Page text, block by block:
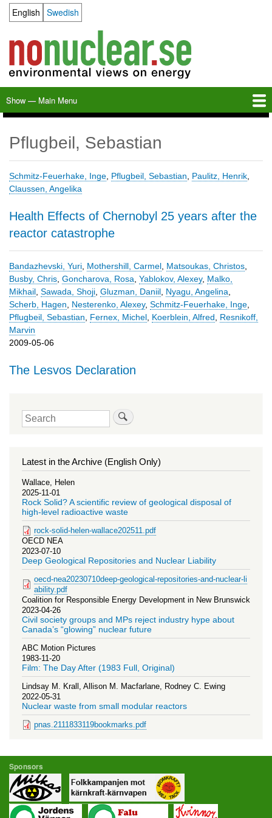
content
Language switcher
English Swedish
Main
Menu
Show — Main Menu
Pflugbeil, Sebastian
Schmitz-Feuerhake, Inge, Pflugbeil, Sebastian, Paulitz, Henrik,
Claussen, Angelika
Health Effects of Chernobyl 25 years after the
reactor catastrophe
Bandazhevski, Yuri, Mothershill, Carmel, Matsoukas, Christos,
Busby, Chris, Goncharova, Rosa, Yablokov, Alexey, Malko,
Mikhail, Sawada, Shoji, Gluzman, Daniil, Nyagu, Angelina,
Scherb, Hagen, Nesterenko, Alexey, Schmitz-Feuerhake, Inge,
Pflugbeil, Sebastian, Fernex, Michel, Koerblein, Alfred, Resnikoff,
Marvin
2009-05-06
The Lesvos Declaration
Search
Latest in the Archive (English Only)
Wallace, Helen
2025-11-01
Rock Solid? A scientific review of geological disposal of
high-level radioactive waste
rock-solid-helen-wallace202511.pdf
OECD NEA
2023-07-10
Deep Geological Repositories and Nuclear Liability
oecd-nea20230710deep-geological-repositories-and-nuclear-li
ability.pdf
Coalition for Responsible Energy Development in New Brunswick
2023-04-26
Civil society groups and MPs reject industry hype about
Canada’s “glowing” nuclear future
ABC Motion Pictures
1983-11-20
Film: The Day After (1983 Full, Original)
Lindsay M. Krall, Allison M. Macfarlane, Rodney C. Ewing
2022-05-31
Nuclear waste from small modular reactors
pnas.2111833119bookmarks.pdf
Sponsors